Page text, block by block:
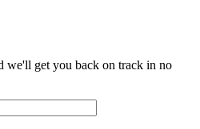
we'll get you back on track in no